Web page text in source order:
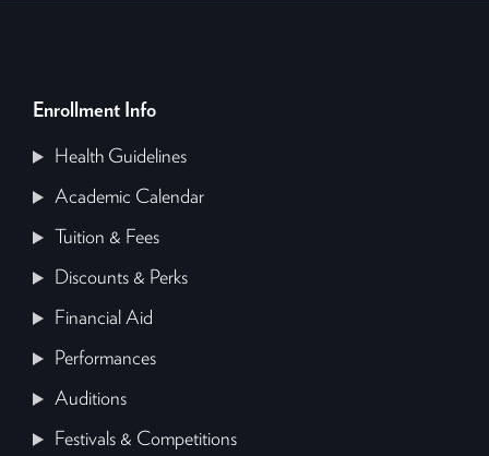
Enrollment Info
Health Guidelines
Academic Calendar
Tuition & Fees
Discounts & Perks
Financial Aid
Performances
Auditions
Festivals & Competitions